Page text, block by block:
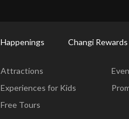
Happenings Changi Rewards
Attractions
Experiences for Kids
Free Tours